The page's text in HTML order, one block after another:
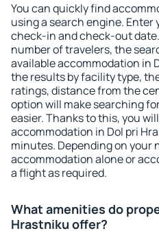
You can quickly find
using a search engine.
check-in and check-out
number of travelers, the
available accommodation in
the results by facility type,
ratings, distance from the
option will make searching
easier. Thanks to this, you
accommodation in Dol pri
minutes. Depending on your
accommodation alone or
a flight as required.
What amenities do
Hrastniku offer?